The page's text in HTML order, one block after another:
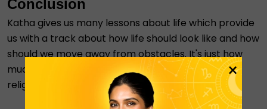
Conclusion
Katha gives us many lessons about life which provide
us with a track about how life should look like and how
should we move away from obstacles. It's just how
much time we give to take a backdrop about our
religion
×